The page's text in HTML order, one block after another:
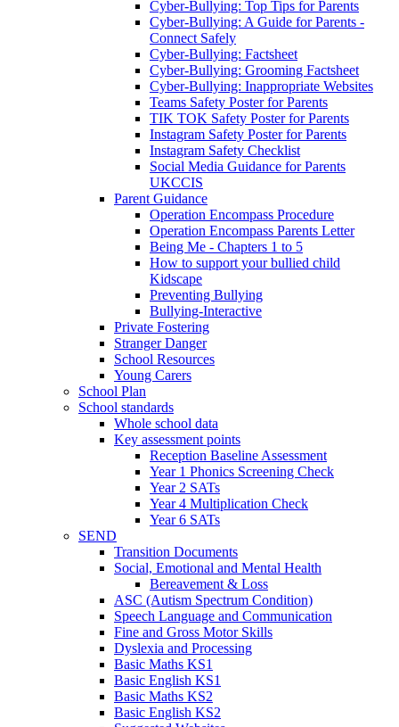
Cyber-Bullying: Top Tips for Parents
Cyber-Bullying: A Guide for Parents -
Connect Safely
Cyber-Bullying: Factsheet
Cyber-Bullying: Grooming Factsheet
Cyber-Bullying: Inappropriate Websites
Teams Safety Poster for Parents
TIK TOK Safety Poster for Parents
Instagram Safety Poster for Parents
Instagram Safety Checklist
Social Media Guidance for Parents
UKCCIS
Parent Guidance
Operation Encompass Procedure
Operation Encompass Parents Letter
Being Me - Chapters 1 to 5
How to support your bullied child
Kidscape
Preventing Bullying
Bullying-Interactive
Private Fostering
Stranger Danger
School Resources
Young Carers
School Plan
School standards
Whole school data
Key assessment points
Reception Baseline Assessment
Year 1 Phonics Screening Check
Year 2 SATs
Year 4 Multiplication Check
Year 6 SATs
SEND
Transition Documents
Social, Emotional and Mental Health
Bereavement & Loss
ASC (Autism Spectrum Condition)
Speech Language and Communication
Fine and Gross Motor Skills
Dyslexia and Processing
Basic Maths KS1
Basic English KS1
Basic Maths KS2
Basic English KS2